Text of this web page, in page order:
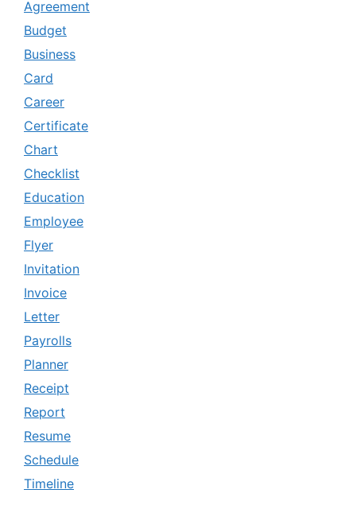
Agreement
Budget
Business
Card
Career
Certificate
Chart
Checklist
Education
Employee
Flyer
Invitation
Invoice
Letter
Payrolls
Planner
Receipt
Report
Resume
Schedule
Timeline